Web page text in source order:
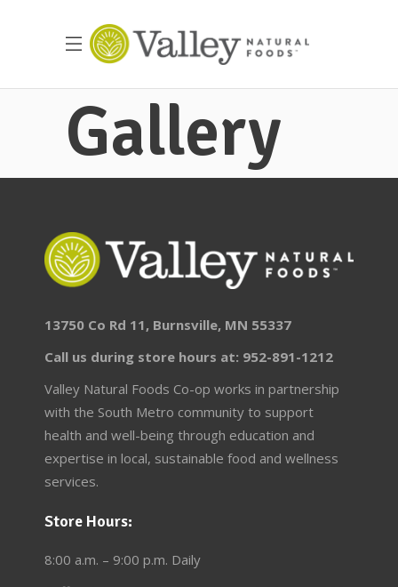
Gallery
13750 Co Rd 11, Burnsville, MN 55337
Call us during store hours at: 952-891-1212
Valley Natural Foods Co-op works in partnership
with the South Metro community to support
health and well-being through education and
expertise in local, sustainable food and wellness
services.
Store Hours:
8:00 a.m. – 9:00 p.m. Daily